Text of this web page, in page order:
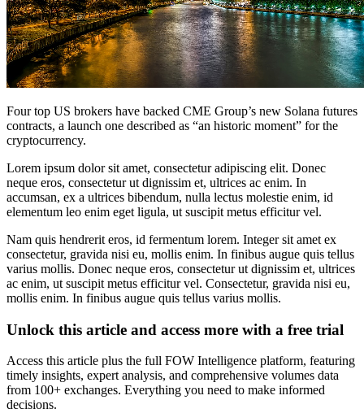
Four top US brokers have backed CME Group’s new Solana futures
contracts, a launch one described as “an historic moment” for the
cryptocurrency.
Lorem ipsum dolor sit amet, consectetur adipiscing elit. Donec
neque eros, consectetur ut dignissim et, ultrices ac enim. In
accumsan, ex a ultrices bibendum, nulla lectus molestie enim, id
elementum leo enim eget ligula, ut suscipit metus efficitur vel.
Nam quis hendrerit eros, id fermentum lorem. Integer sit amet ex
consectetur, gravida nisi eu, mollis enim. In finibus augue quis tellus
varius mollis. Donec neque eros, consectetur ut dignissim et, ultrices
ac enim, ut suscipit metus efficitur vel. Consectetur, gravida nisi eu,
mollis enim. In finibus augue quis tellus varius mollis.
Unlock this article and access more with a free trial
Access this article plus the full FOW Intelligence platform, featuring
timely insights, expert analysis, and comprehensive volumes data
from 100+ exchanges. Everything you need to make informed
decisions.